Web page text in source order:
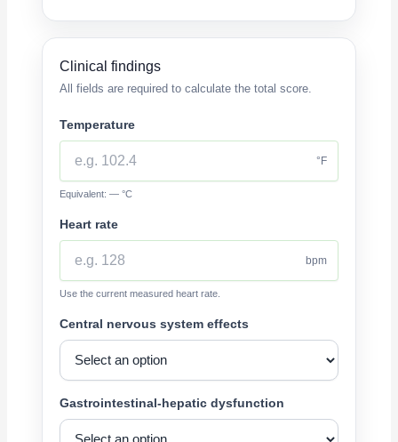
Clinical findings
All fields are required to calculate the total score.
Temperature
°F
Equivalent: — °C
Heart rate
bpm
Use the current measured heart rate.
Central nervous system effects
Gastrointestinal-hepatic dysfunction